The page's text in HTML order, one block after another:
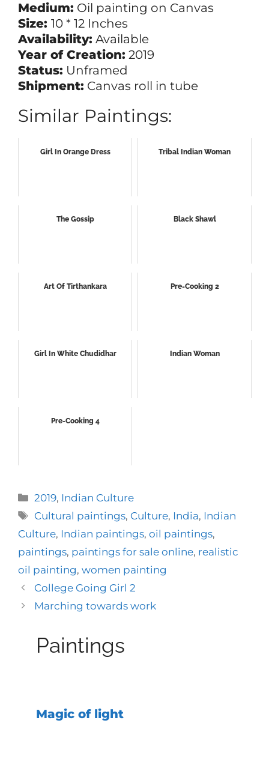
Medium: Oil painting on Canvas
Size: 10 * 12 Inches
Availability: Available
Year of Creation: 2019
Status: Unframed
Shipment: Canvas roll in tube
Similar Paintings:
Girl In Orange Dress Tribal Indian Woman
The Gossip Black Shawl
Art Of Tirthankara Pre-Cooking 2
Girl In White Chudidhar Indian Woman
Pre-Cooking 4
Categories
2019, Indian Culture
Tags
Cultural paintings, Culture, India, Indian
Culture, Indian paintings, oil paintings,
paintings, paintings for sale online, realistic
oil painting, women painting
College Going Girl 2
Marching towards work
Paintings
Magic of light